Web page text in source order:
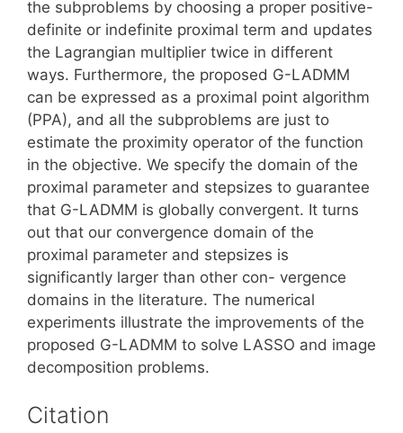
the subproblems by choosing a proper positive-
definite or indefinite proximal term and updates
the Lagrangian multiplier twice in different
ways. Furthermore, the proposed G-LADMM
can be expressed as a proximal point algorithm
(PPA), and all the subproblems are just to
estimate the proximity operator of the function
in the objective. We specify the domain of the
proximal parameter and stepsizes to guarantee
that G-LADMM is globally convergent. It turns
out that our convergence domain of the
proximal parameter and stepsizes is
significantly larger than other con- vergence
domains in the literature. The numerical
experiments illustrate the improvements of the
proposed G-LADMM to solve LASSO and image
decomposition problems.
Citation